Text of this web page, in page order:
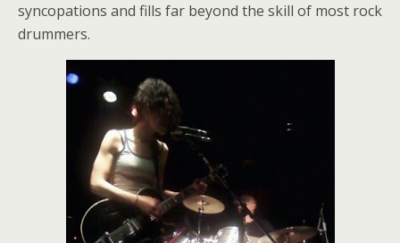
syncopations and fills far beyond the skill of most rock
drummers.